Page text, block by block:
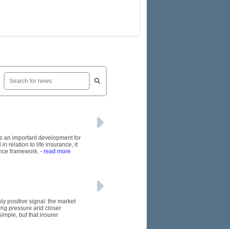
an important development for
relation to life insurance, it
framework. - read more
positive signal: the market
pressure and closer
but that insurer